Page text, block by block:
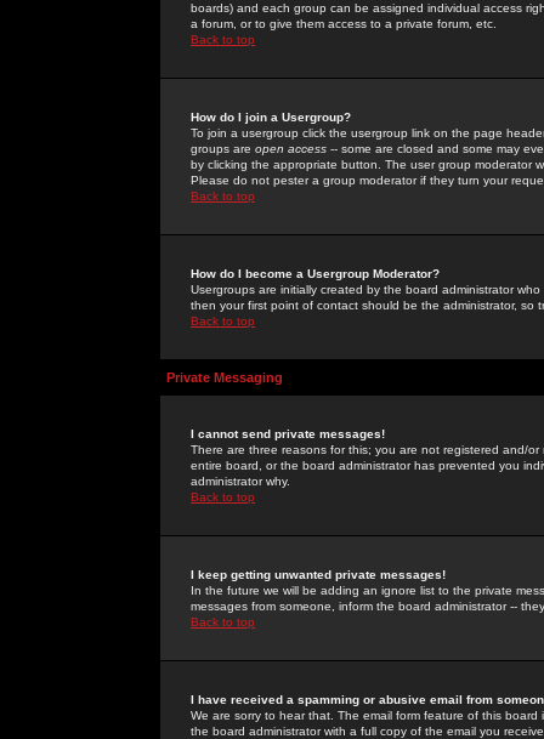
boards) and each group can be assigned individual access
a forum, or to give them access to a private forum, etc.
Back to top
How do I join a Usergroup?
To join a usergroup click the usergroup link on the page
groups are open access -- some are closed and some may
by clicking the appropriate button. The user group moderator
Please do not pester a group moderator if they turn your
Back to top
How do I become a Usergroup Moderator?
Usergroups are initially created by the board administrator
then your first point of contact should be the administrator, so
Back to top
Private Messaging
I cannot send private messages!
There are three reasons for this; you are not registered and/
entire board, or the board administrator has prevented you
administrator why.
Back to top
I keep getting unwanted private messages!
In the future we will be adding an ignore list to the private
messages from someone, inform the board administrator --
Back to top
I have received a spamming or abusive email from
We are sorry to hear that. The email form feature of this
the board administrator with a full copy of the email you